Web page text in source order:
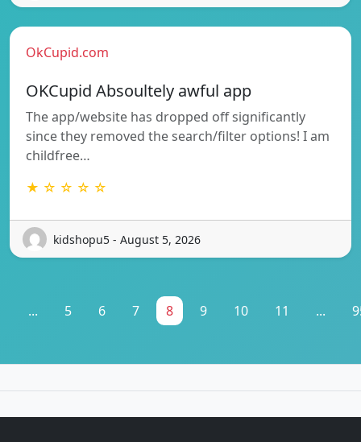
OkCupid.com
OKCupid Absoultely awful app
The app/website has dropped off significantly
since they removed the search/filter options! I am
childfree…
★ ☆ ☆ ☆ ☆
kidshopu5 - August 5, 2026
... 5 6 7 8 9 10 11 ...